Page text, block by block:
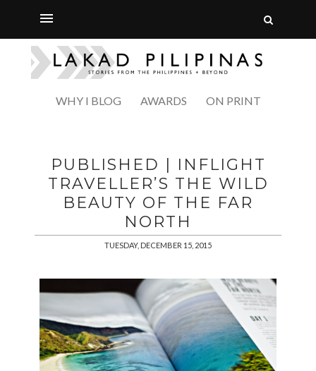
WHY I BLOG AWARDS ON PRINT
PUBLISHED | INFLIGHT
TRAVELLER’S THE WILD
BEAUTY OF THE FAR
NORTH
TUESDAY, DECEMBER 15, 2015